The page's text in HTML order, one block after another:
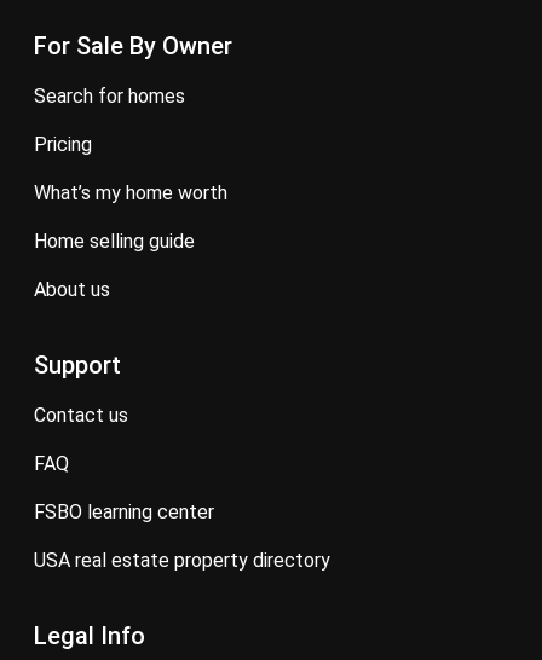
For Sale By Owner
search for homes
pricing
what’s my home worth
home selling guide
about us
Support
contact us
FAQ
FSBO learning center
USA real estate property directory
Legal Info